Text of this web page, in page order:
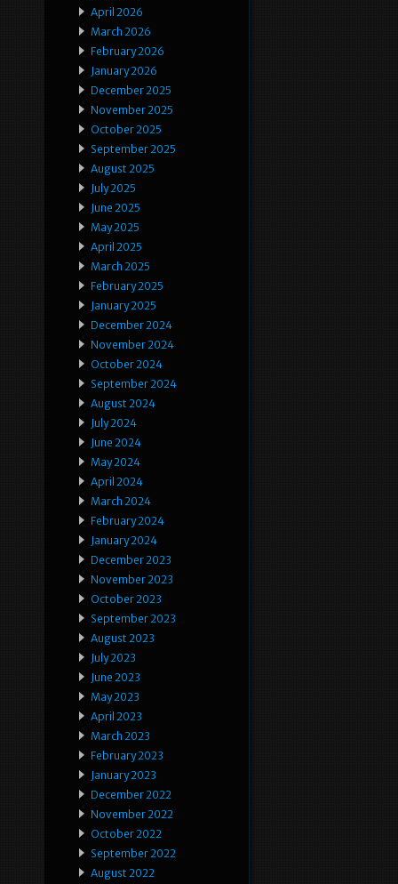
April 2026
March 2026
February 2026
January 2026
December 2025
November 2025
October 2025
September 2025
August 2025
July 2025
June 2025
May 2025
April 2025
March 2025
February 2025
January 2025
December 2024
November 2024
October 2024
September 2024
August 2024
July 2024
June 2024
May 2024
April 2024
March 2024
February 2024
January 2024
December 2023
November 2023
October 2023
September 2023
August 2023
July 2023
June 2023
May 2023
April 2023
March 2023
February 2023
January 2023
December 2022
November 2022
October 2022
September 2022
August 2022